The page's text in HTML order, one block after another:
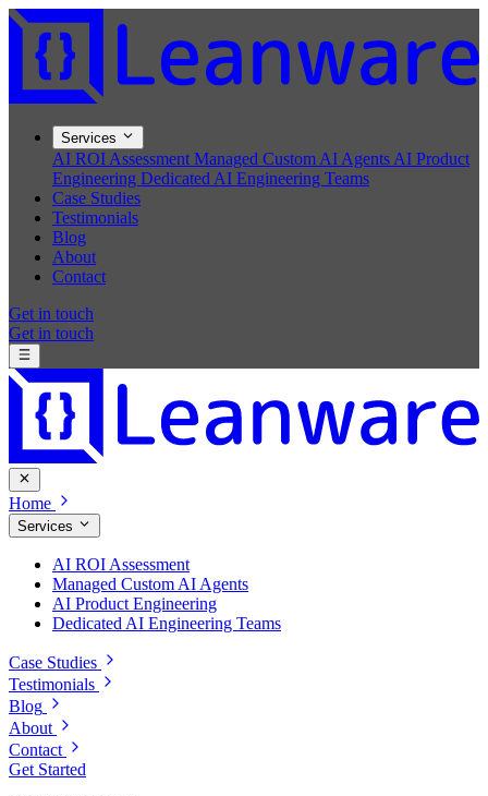
Services
AI ROI Assessment Managed Custom AI Agents AI Product
Engineering Dedicated AI Engineering Teams
Case Studies
Testimonials
Blog
About
Contact
Get in touch
Get in touch
Home
Services
AI ROI Assessment
Managed Custom AI Agents
AI Product Engineering
Dedicated AI Engineering Teams
Case Studies
Testimonials
Blog
About
Contact
Get Started